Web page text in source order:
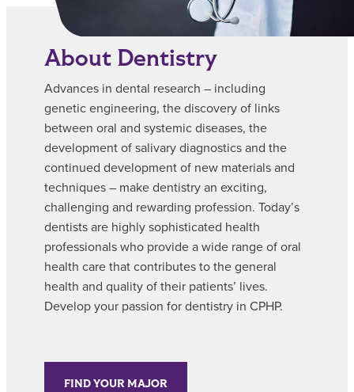
About Dentistry
Advances in dental research – including
genetic engineering, the discovery of links
between oral and systemic diseases, the
development of salivary diagnostics and the
continued development of new materials and
techniques – make dentistry an exciting,
challenging and rewarding profession. Today’s
dentists are highly sophisticated health
professionals who provide a wide range of oral
health care that contributes to the general
health and quality of their patients’ lives.
Develop your passion for dentistry in CPHP.
FIND YOUR MAJOR